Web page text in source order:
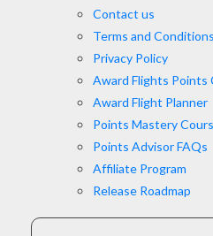
Contact us
Terms and Conditions
Privacy Policy
Award Flights Points
Award Flight Planner
Points Mastery
Points Advisor FAQs
Affiliate Program
Release Roadmap